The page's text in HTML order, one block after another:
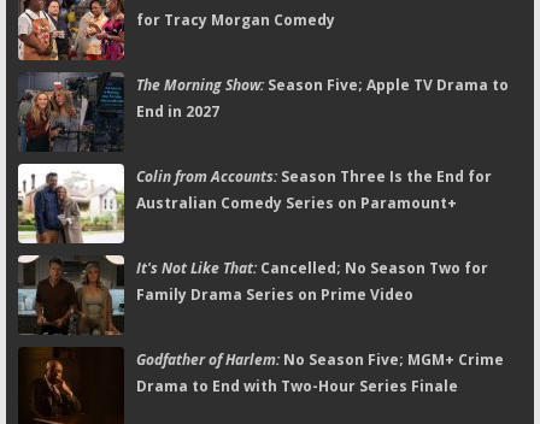
for Tracy Morgan Comedy
The Morning Show:Season Five; Apple TV Drama to
End in 2027
Colin from Accounts:Season Three Is the End for
Australian Comedy Series on Paramount+
It's Not Like That:Cancelled; No Season Two for
Family Drama Series on Prime Video
Godfather of Harlem:No Season Five; MGM+ Crime
Drama to End with Two-Hour Series Finale